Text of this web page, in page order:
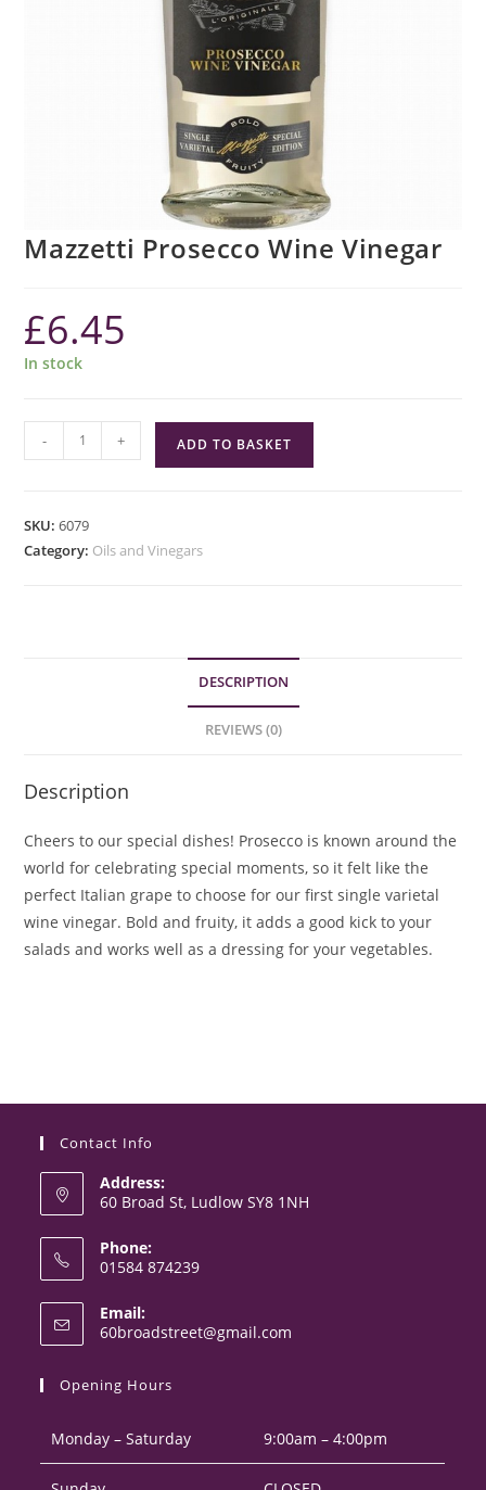
Mazzetti Prosecco Wine Vinegar
£6.45
In stock
Mazzetti
Prosecco
quantity
- + ADD TO BASKET
SKU:6079
Category: Oils and Vinegars
DESCRIPTION
REVIEWS (0)
Description
Cheers to our special dishes! Prosecco is known around the
world for celebrating special moments, so it felt like the
perfect Italian grape to choose for our first single varietal
wine vinegar. Bold and fruity, it adds a good kick to your
salads and works well as a dressing for your vegetables.
Contact Info
Address:
60 Broad St, Ludlow SY8 1NH
Phone:
01584 874239
in
your
Email:
60broadstreet@gmail.com
Opening Hours
Monday – Saturday 9:00am – 4:00pm